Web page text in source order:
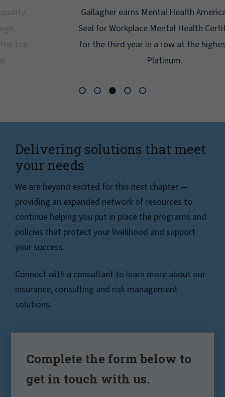
Gallagher earns Mental Health America's Bell
Seal for Workplace Mental Health Certification
for the third year in a row at the highest level:
Delivering solutions that meet
your needs
We are beyond excited for this next chapter —
providing an expanded network of resources to
continue helping you put in place the programs and
policies that protect your livelihood and support
your success.
Connect with a consultant to learn more about our
insurance, consulting and risk management
solutions.
Complete the form below to
get in touch with us.